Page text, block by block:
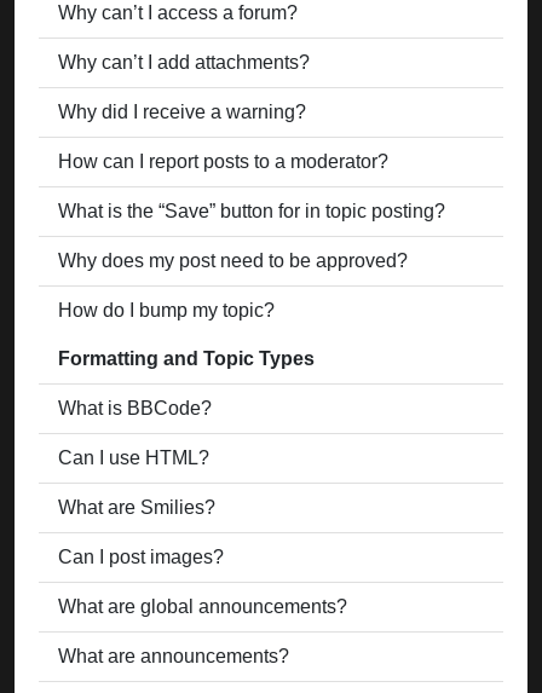
Why can’t I access a forum?
Why can’t I add attachments?
Why did I receive a warning?
How can I report posts to a moderator?
What is the “Save” button for in topic posting?
Why does my post need to be approved?
How do I bump my topic?
Formatting and Topic Types
What is BBCode?
Can I use HTML?
What are Smilies?
Can I post images?
What are global announcements?
What are announcements?